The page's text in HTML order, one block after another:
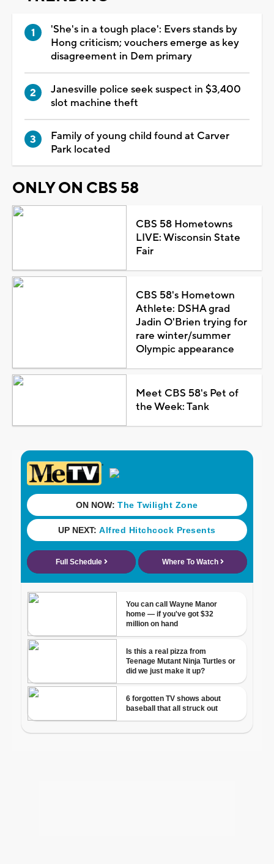
'She's in a tough place': Evers stands by
Hong criticism; vouchers emerge as key
disagreement in Dem primary
Janesville police seek suspect in $3,400
slot machine theft
Family of young child found at Carver
Park located
ONLY ON CBS 58
CBS 58 Hometowns
LIVE: Wisconsin State
Fair
CBS 58's Hometown
Athlete: DSHA grad
Jadin O'Brien trying for
rare winter/summer
Olympic appearance
Meet CBS 58's Pet of
the Week: Tank